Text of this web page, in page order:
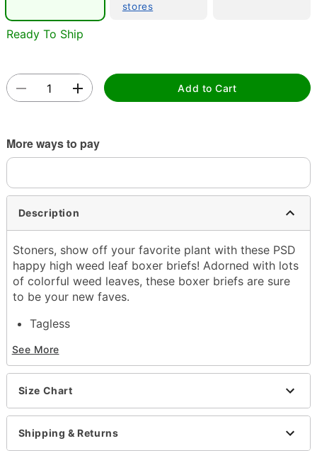
stores
Ready To Ship
Add to Cart
More ways to pay
Description
Stoners, show off your favorite plant with these PSD
happy high weed leaf boxer briefs! Adorned with lots
of colorful weed leaves, these boxer briefs are sure
to be your new faves.
Tagless
Care: Machine wash
Imported
See More
Size Chart
Shipping & Returns